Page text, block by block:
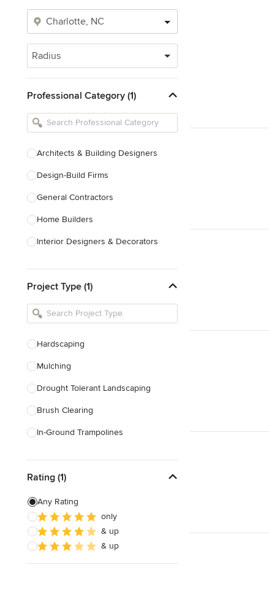
Radius
Professional Category (1)
Architects & Building Designers
Design-Build Firms
General Contractors
Home Builders
Interior Designers & Decorators
Kitchen Remodelers
Bathroom Remodelers
Designers
Landscape Contractors
Show All
Project Type (1)
Hardscaping
Mulching
Drought Tolerant Landscaping
Brush Clearing
In-Ground Trampolines
Dry Wells
Artificial Grass Installation
Custom Fire Pits
Custom Water Features
Rating (1)
Any Rating
only
& up
& up